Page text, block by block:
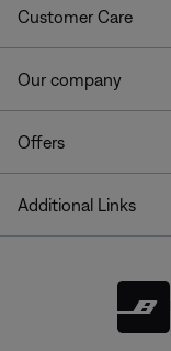
Customer Care
Our company
Offers
Additional Links